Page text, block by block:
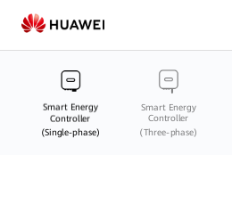
Smart
Energy
Controller
(Single-
Smart Energy
Controller
(Single-phase)
Smart Energy
Controller
(Three-phase)